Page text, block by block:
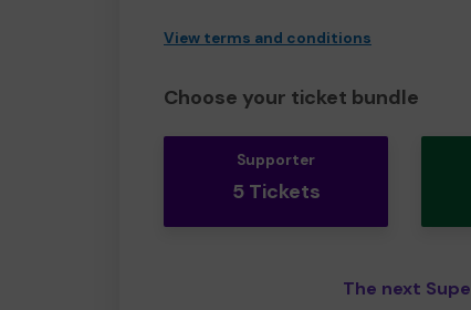
View terms and conditions
Choose your ticket bundle
Supporter
5 Tickets
The next